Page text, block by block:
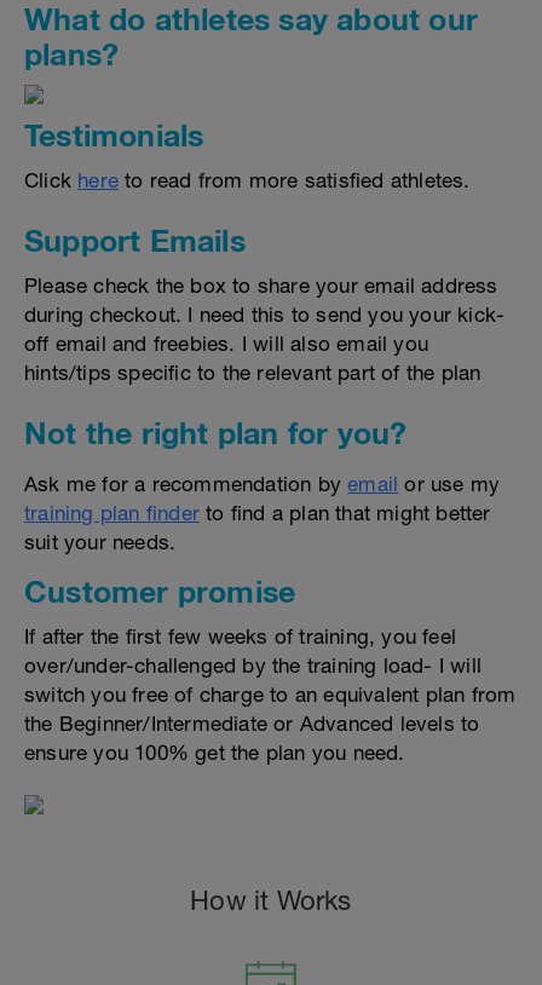
What do athletes say about our
plans?
Testimonials
Click here to read from more satisfied athletes.
Support Emails
Please check the box to share your email address
during checkout. I need this to send you your kick-
off email and freebies. I will also email you
hints/tips specific to the relevant part of the plan
Not the right plan for you?
Ask me for a recommendation byemail or use my
training plan finder to find a plan that might better
suit your needs.
Customer promise
If after the first few weeks of training, you feel
over/under-challenged by the training load- I will
switch you free of charge to an equivalent plan from
the Beginner/Intermediate or Advanced levels to
ensure you 100% get the plan you need.
How it Works